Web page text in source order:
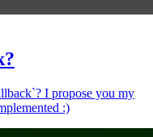
I propose you my
:)